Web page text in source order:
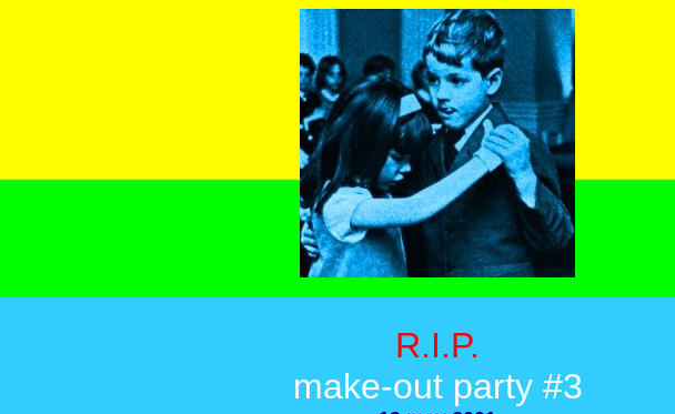
R.I.P.
make-out party #3